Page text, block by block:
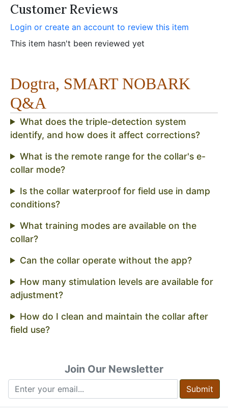
Customer Reviews
Login or create an account to review this item
This item hasn't been reviewed yet
Dogtra, SMART NOBARK
Q&A
What does the triple-detection system
identify, and how does it affect corrections?
What is the remote range for the collar's e-
collar mode?
Is the collar waterproof for field use in damp
conditions?
What training modes are available on the
collar?
Can the collar operate without the app?
How many stimulation levels are available for
adjustment?
How do I clean and maintain the collar after
field use?
Join Our Newsletter
Submit